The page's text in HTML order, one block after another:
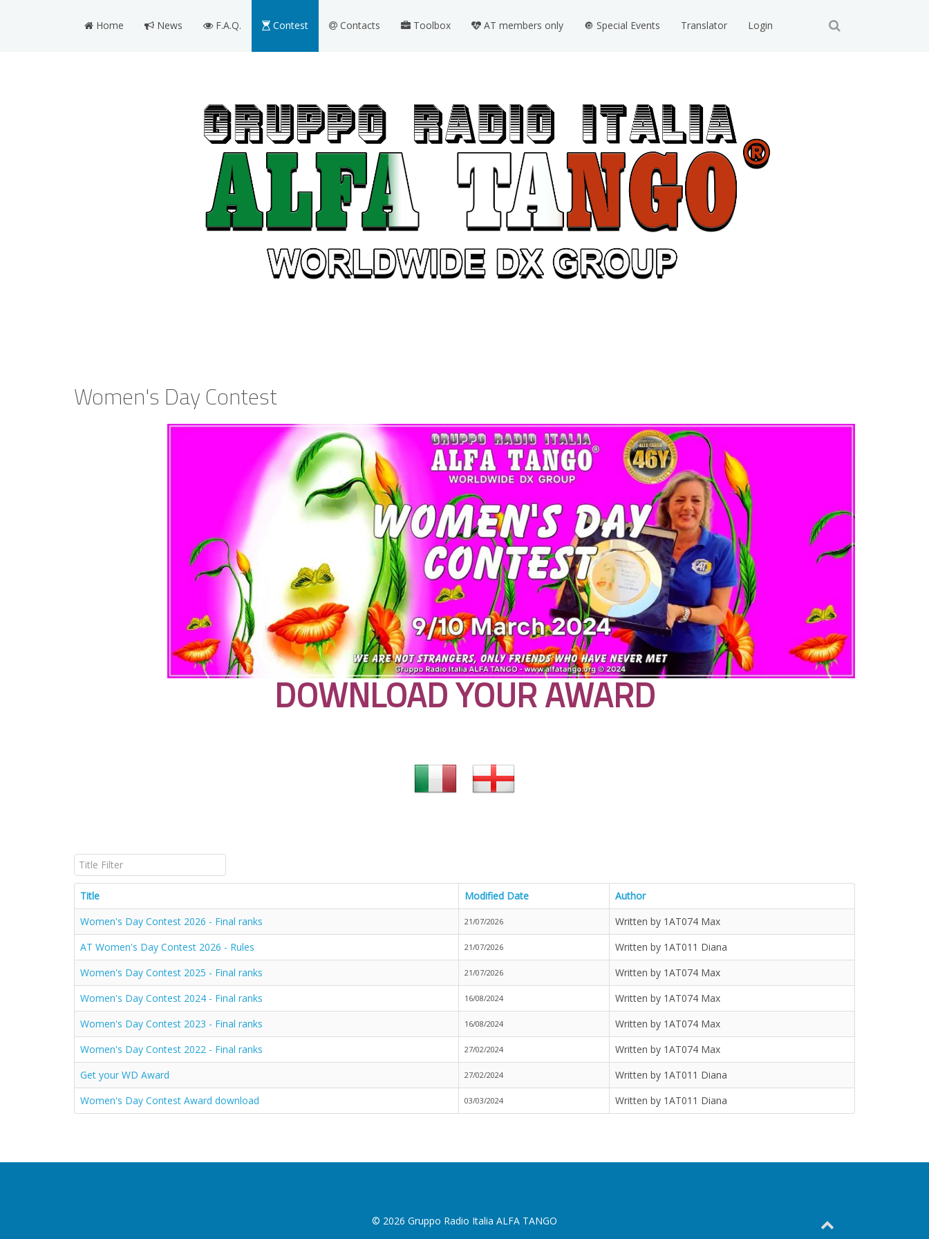
Home News F.A.Q. Contest Contacts Toolbox AT members only 🔘 Special Events Translator Login
Women's Day Contest
DOWNLOAD YOUR AWARD
Title Filter
Title Modified Date
Author
Women's Day Contest 2026 - Final ranks
21/07/2026
Written by 1AT074 Max
AT Women's Day Contest 2026 - Rules
21/07/2026
Written by 1AT011 Diana
Women's Day Contest 2025 - Final ranks
21/07/2026
Written by 1AT074 Max
Women's Day Contest 2024 - Final ranks
16/08/2024
Written by 1AT074 Max
Women's Day Contest 2023 - Final ranks
16/08/2024
Written by 1AT074 Max
Women's Day Contest 2022 - Final ranks
27/02/2024
Written by 1AT074 Max
Get your WD Award
27/02/2024
Written by 1AT011 Diana
Women's Day Contest Award download
03/03/2024 Written by 1AT011 Diana
© 2026 Gruppo Radio Italia ALFA TANGO